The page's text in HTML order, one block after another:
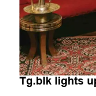
Tg.blk lights